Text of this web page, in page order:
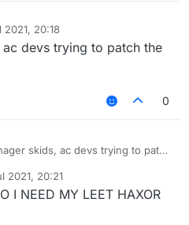
2021, 20:18
devs trying to patch the
0
skids, ac devs trying to patch
2021, 20:21
I NEED MY LEET HAXOR